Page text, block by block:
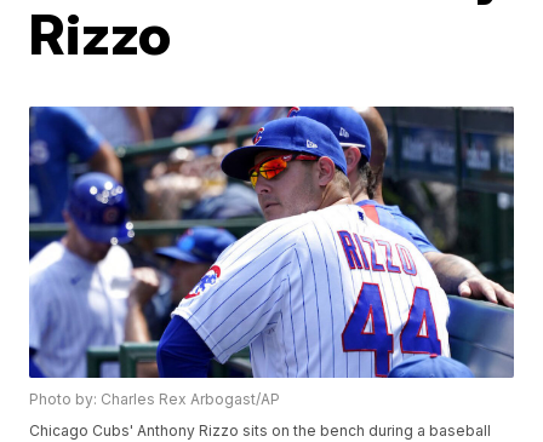
Rizzo
Photo by: Charles Rex Arbogast/AP
Chicago Cubs' Anthony Rizzo sits on the bench during a baseball